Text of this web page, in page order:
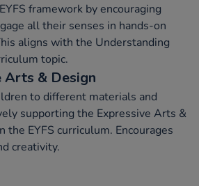
framework by encouraging
all their senses in hands-on
aligns with the Understanding
topic.
Arts & Design
to different materials and
supporting the Expressive Arts &
the EYFS curriculum. Encourages
creativity.